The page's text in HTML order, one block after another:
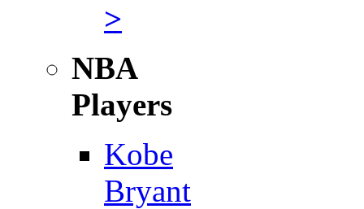
>
NBA
Players
Kobe
Bryant